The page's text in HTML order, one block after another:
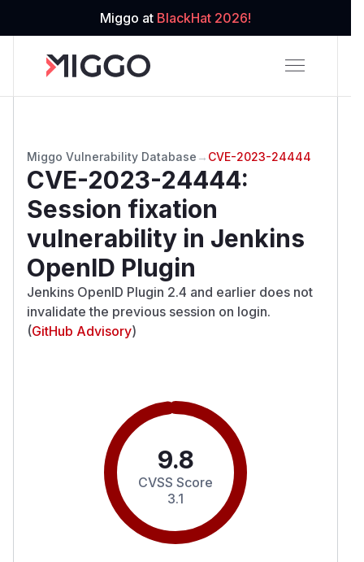
Miggo at BlackHat 2026!
Miggo Vulnerability Database → CVE-2023-24444
CVE-2023-24444:
Session fixation
vulnerability in Jenkins
OpenID Plugin
Jenkins OpenID Plugin 2.4 and earlier does not
invalidate the previous session on login.
(GitHub Advisory)
9.8
CVSS Score
3.1